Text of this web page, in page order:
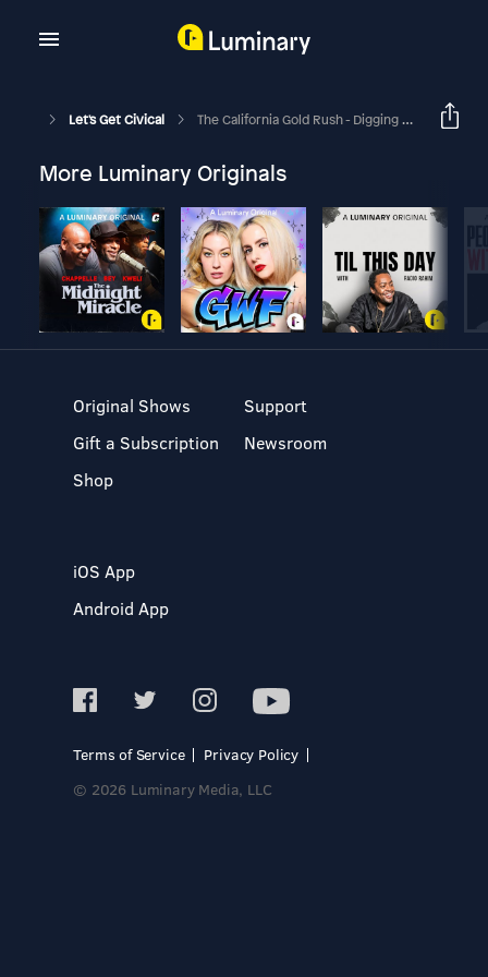
Let's Get Civical The California Gold Rush - Digging Ain’t Easy!
More Luminary Originals
Original Shows
Gift a Subscription
Shop
Support
Newsroom
iOS App
Android App
Terms of Service
Privacy Policy
© 2026 Luminary Media, LLC